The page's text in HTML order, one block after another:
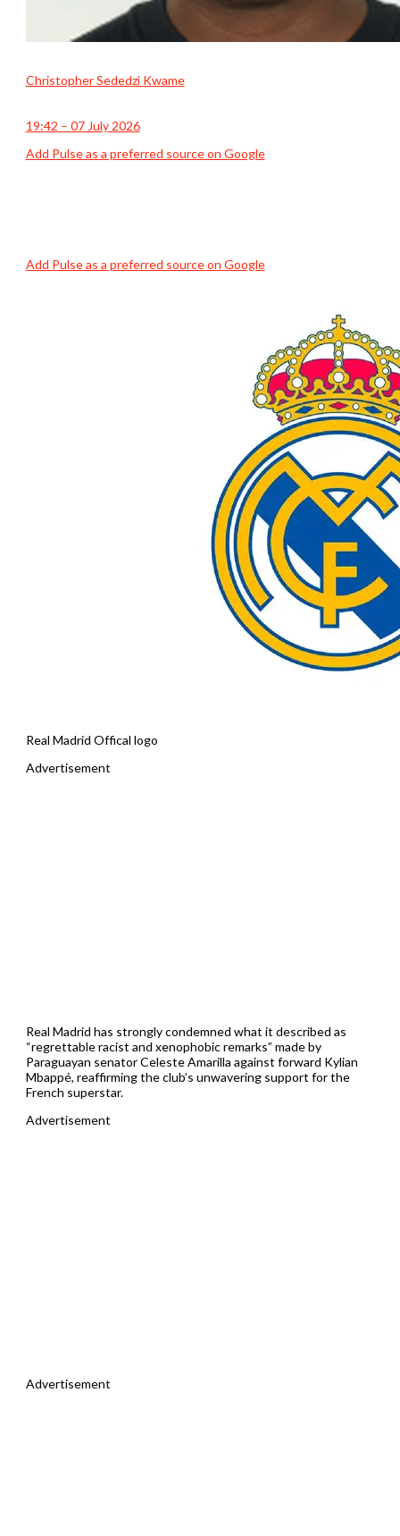
Christopher Sededzi Kwame
19:42 – 07 July 2026
Add Pulse as a preferred source on Google
Add Pulse as a preferred source on Google
Real Madrid Offical logo
Advertisement
Real Madrid has strongly condemned what it described as
“regrettable racist and xenophobic remarks” made by
Paraguayan senator Celeste Amarilla against forward Kylian
Mbappé, reaffirming the club’s unwavering support for the
French superstar.
Advertisement
Advertisement